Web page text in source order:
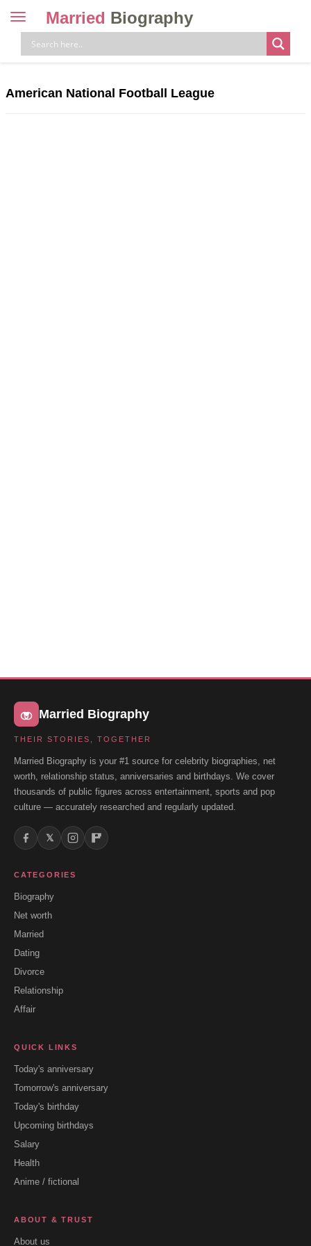
Toggle
navigation
Married Biography
American National Football League
Married Biography
THEIR STORIES, TOGETHER
Married Biography is your #1 source for celebrity biographies, net
worth, relationship status, anniversaries and birthdays. We cover
thousands of public figures across entertainment, sports and pop
culture — accurately researched and regularly updated.
𝕏
CATEGORIES
Biography
Net worth
Married
Dating
Divorce
Relationship
Affair
QUICK LINKS
Today's anniversary
Tomorrow's anniversary
Today's birthday
Upcoming birthdays
Salary
Health
Anime / fictional
ABOUT & TRUST
About us